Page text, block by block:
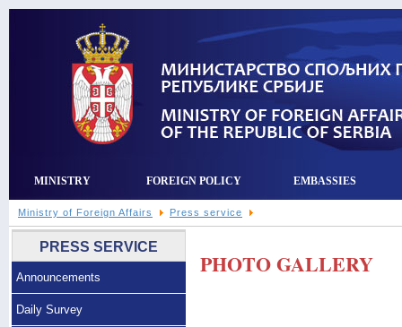
MINISTRY FOREIGN POLICY EMBASSIES
Ministry of Foreign Affairs Press service
PRESS SERVICE
Announcements
Daily Survey
PHOTO GALLERY